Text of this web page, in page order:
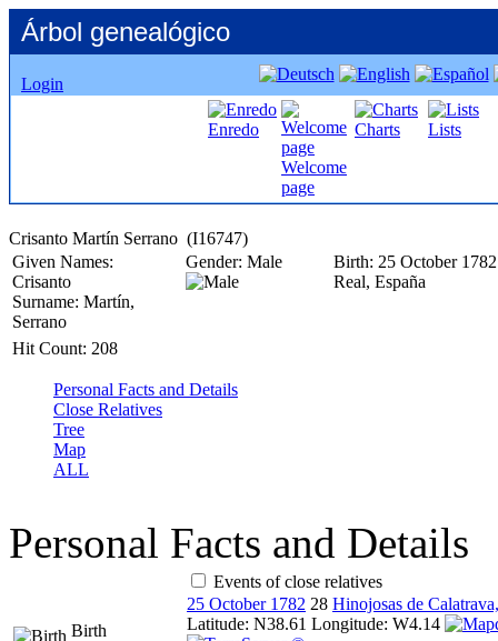
Árbol genealógico
Login
Enredo
Welcome
page
Charts Lists
Given Names:
Crisanto
Surname: Martín,
Serrano
Gender: Male Birth: 25 October 1782
Real, España
Hit Count: 208
Personal Facts and Details
Close Relatives
Tree
Map
ALL
Personal Facts and Details
Events of close relatives
Birth
25 October 1782 28 Hinojosas de
Latitude: N38.61 Longitude: W4.14